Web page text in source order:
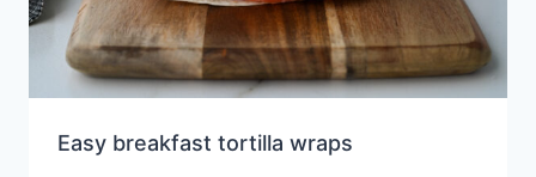
Easy breakfast tortilla wraps